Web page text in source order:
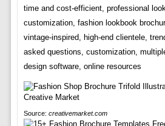
time and cost-efficient, professional
customization, fashion lookbook
vintage-inspired, high-end clientele,
asked questions, customization,
design software, online resources
Source: creativemarket.com